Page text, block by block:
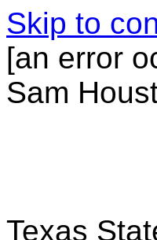
Skip to
[an error
Sam
Texas